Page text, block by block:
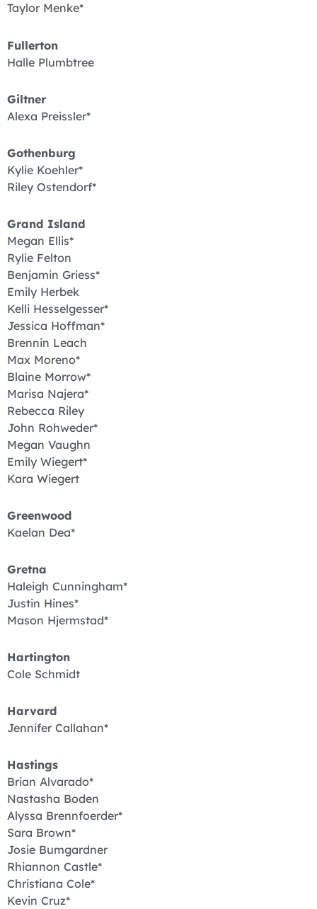
Taylor Menke*
Fullerton
Halle Plumbtree
Giltner
Alexa Preissler*
Gothenburg
Kylie Koehler*
Riley Ostendorf*
Grand Island
Megan Ellis*
Rylie Felton
Benjamin Griess*
Emily Herbek
Kelli Hesselgesser*
Jessica Hoffman*
Brennin Leach
Max Moreno*
Blaine Morrow*
Marisa Najera*
Rebecca Riley
John Rohweder*
Megan Vaughn
Emily Wiegert*
Kara Wiegert
Greenwood
Kaelan Dea*
Gretna
Haleigh Cunningham*
Justin Hines*
Mason Hjermstad*
Hartington
Cole Schmidt
Harvard
Jennifer Callahan*
Hastings
Brian Alvarado*
Nastasha Boden
Alyssa Brennfoerder*
Sara Brown*
Josie Bumgardner
Rhiannon Castle*
Christiana Cole*
Kevin Cruz*